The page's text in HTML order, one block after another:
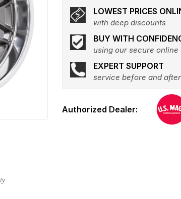
LOWEST PRICES
with deep discounts
BUY WITH
using our secure online
EXPERT SUPPORT
service before and